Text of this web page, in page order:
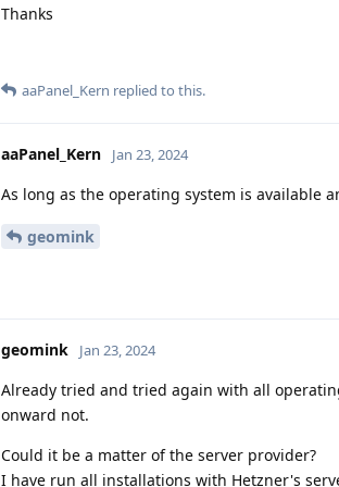
Thanks
aaPanel_Kern replied to this.
aaPanel_Kern Jan 23, 2024
As long as the operating system is available
geomink
geomink Jan 23, 2024
Already tried and tried again with all
onward not.
Could it be a matter of the server provider?
I have run all installations with Hetzner's